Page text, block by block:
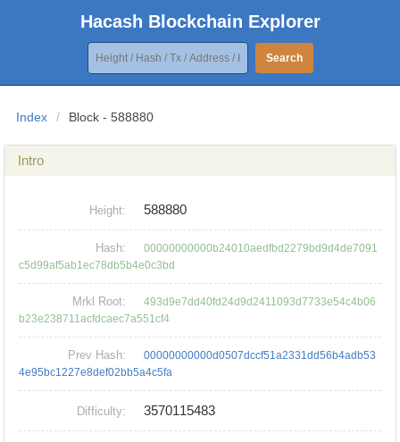
Hacash Blockchain Explorer
Search
Index / Block - 588880
Intro
Height: 588880
Hash:
00000000000b24010aedfbd2279bd9d4de7091
c5d99af5ab1ec78db5b4e0c3bd
Mrkl Root:
493d9e7dd40fd24d9d2411093d7733e54c4b06
b23e238711acfdcaec7a551cf4
Prev Hash:
00000000000d0507dccf51a2331dd56b4adb53
4e95bc1227e8def02bb5a4c5fa
Difficulty: 3570115483